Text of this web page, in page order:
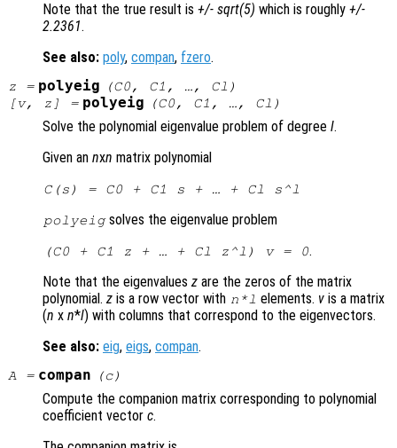
Note that the true result is +/- sqrt(5) which is roughly +/-
2.2361.
See also: poly, compan, fzero.
z = polyeig (C0, C1 , …, Cl )
[v, z ] = polyeig (C0, C1 , …, Cl )
Solve the polynomial eigenvalue problem of degree l.
Given an nxn matrix polynomial
C(s ) = C0+ C1 s + … + Cl s ^l
polyeigsolves the eigenvalue problem
(C0+ C1 z + … + Cl z ^l ) v= 0.
Note that the eigenvalues z are the zeros of the matrix
polynomial. z is a row vector with n *l elements. v is a matrix
(n x n*l) with columns that correspond to the eigenvectors.
See also: eig, eigs, compan.
A= compan (c)
Compute the companion matrix corresponding to polynomial
coefficient vector c.